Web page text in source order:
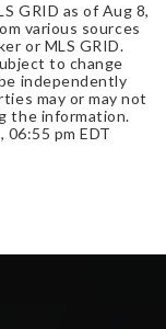
GRID as of Aug 8,
various sources
or MLS GRID.
to change
independently
may or may not
the information.
, 06:55 pm EDT